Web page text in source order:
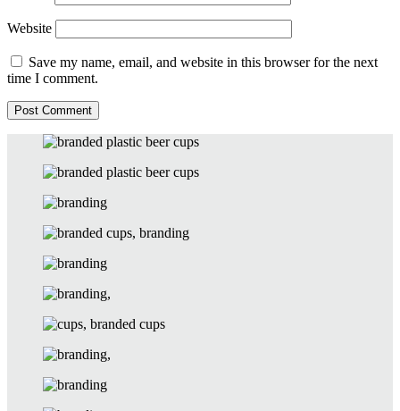
Website
Save my name, email, and website in this browser for the next
time I comment.